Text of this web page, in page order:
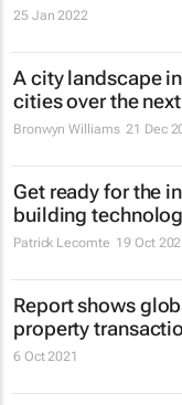
25 Jan 2022
A city landscape
cities over the
Bronwyn Williams 21 Dec
Get ready for the
building
Patrick Lecomte 19 Oct
Report shows
property
6 Oct 2021